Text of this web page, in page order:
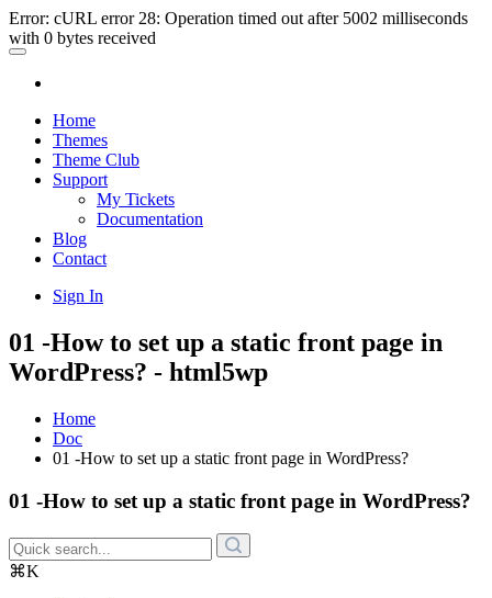
Error: cURL error 28: Operation timed out after 5002 milliseconds
with 0 bytes received
Home
Themes
Theme Club
Support
My Tickets
Documentation
Blog
Contact
Sign In
01 -How to set up a static front page in
WordPress? - html5wp
Home
Doc
01 -How to set up a static front page in WordPress?
01 -How to set up a static front page in WordPress?
⌘K